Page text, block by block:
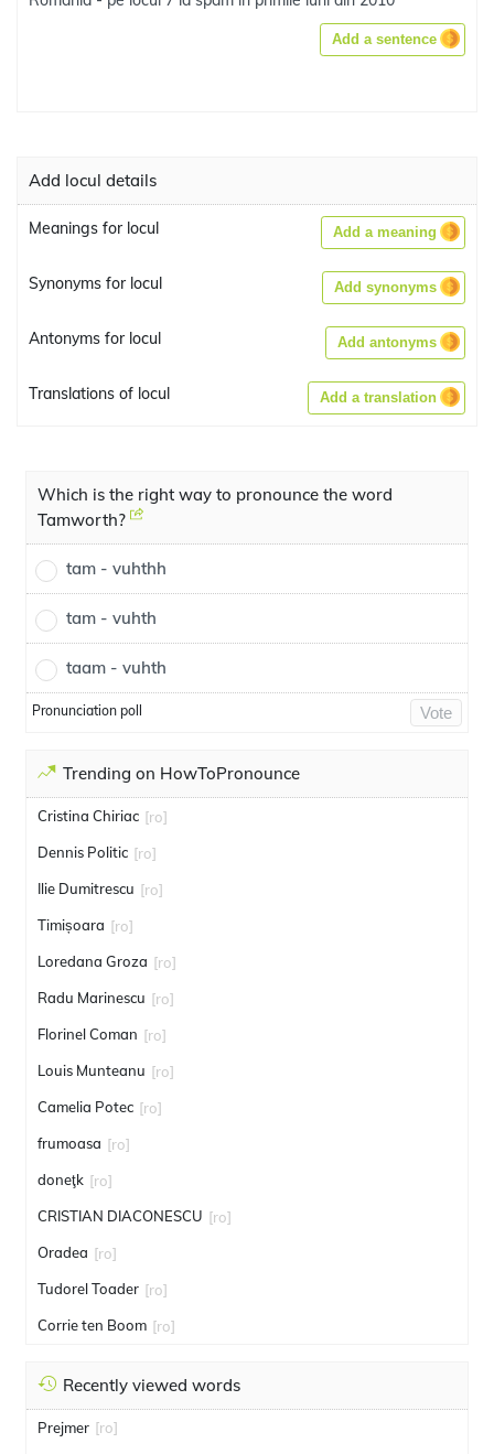
Add a sentence
Add locul details
Meanings for locul Add a meaning
Synonyms for locul Add synonyms
Antonyms for locul Add antonyms
Translations of locul Add a translation
Which is the right way to pronounce the word
Tamworth?
tam - vuhthh
tam - vuhth
taam - vuhth
Pronunciation poll Vote
Trending on HowToPronounce
Cristina Chiriac [ro]
Dennis Politic [ro]
Ilie Dumitrescu [ro]
Timișoara [ro]
Loredana Groza [ro]
Radu Marinescu [ro]
Florinel Coman [ro]
Louis Munteanu [ro]
Camelia Potec [ro]
frumoasa [ro]
doneţk [ro]
CRISTIAN DIACONESCU [ro]
Oradea [ro]
Tudorel Toader [ro]
Corrie ten Boom [ro]
Recently viewed words
Prejmer [ro]